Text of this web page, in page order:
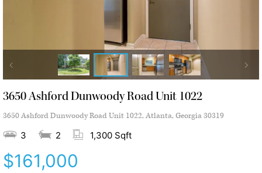
3650 Ashford Dunwoody Road Unit 1022
3650 Ashford Dunwoody Road Unit 1022, Atlanta, Georgia 30319
3 2 1,300 Sqft
$161,000